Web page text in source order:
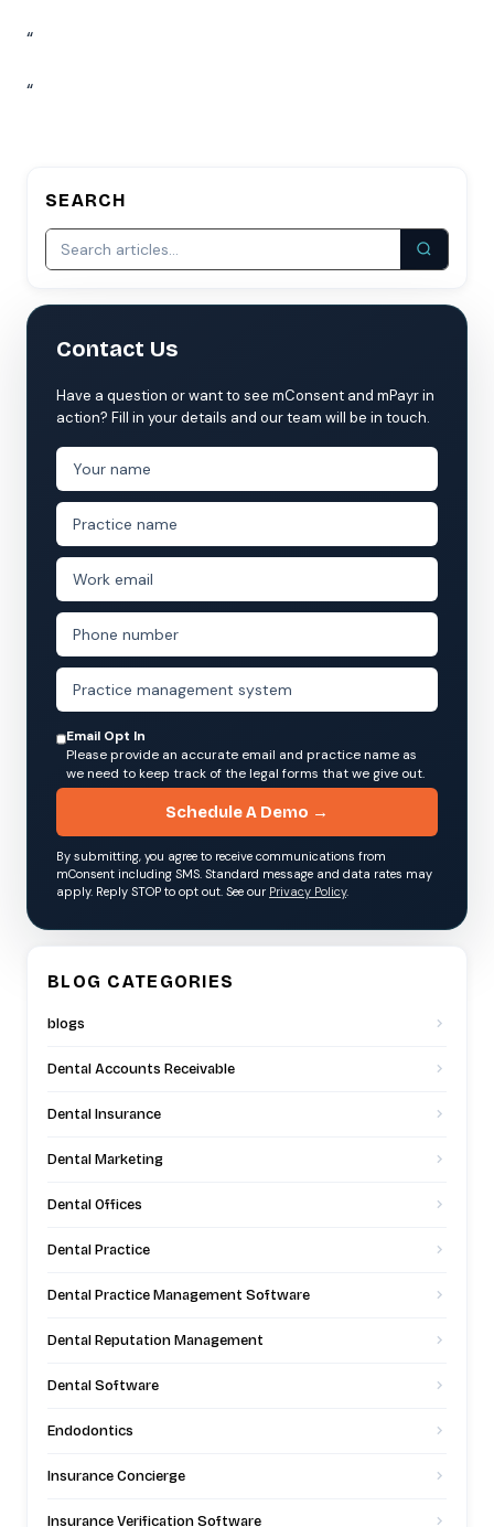
“
“
SEARCH
Contact Us
Have a question or want to see mConsent and mPayr in
action? Fill in your details and our team will be in touch.
Email Opt In
Please provide an accurate email and practice name as
we need to keep track of the legal forms that we give out.
Schedule A Demo →
By submitting, you agree to receive communications from
mConsent including SMS. Standard message and data rates may
apply. Reply STOP to opt out. See our Privacy Policy.
BLOG CATEGORIES
blogs
Dental Accounts Receivable
Dental Insurance
Dental Marketing
Dental Offices
Dental Practice
Dental Practice Management Software
Dental Reputation Management
Dental Software
Endodontics
Insurance Concierge
Insurance Verification Software